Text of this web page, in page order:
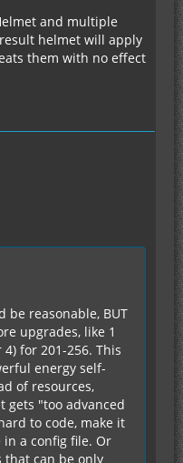
and multiple
helmet will apply
them with no effect
be reasonable, BUT
upgrades, like 1
for 201-256. This
energy self-
of resources,
gets "too advanced
to code, make it
a config file. Or
can be only